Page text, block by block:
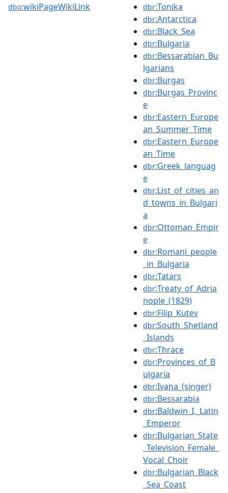
dbo:wikiPageWikiLink dbr:Tonika
dbr:Antarctica
dbr:Black_Sea
dbr:Bulgaria
dbr:Bessarabian_Bu
lgarians
dbr:Burgas
dbr:Burgas_Provinc
e
dbr:Eastern_Europe
an_Summer_Time
dbr:Eastern_Europe
an_Time
dbr:Greek_languag
e
dbr:List_of_cities_an
d_towns_in_Bulgari
a
dbr:Ottoman_Empir
e
dbr:Romani_people
_in_Bulgaria
dbr:Tatars
dbr:Treaty_of_Adria
nople_(1829)
dbr:Filip_Kutev
dbr:South_Shetland
_Islands
dbr:Thrace
dbr:Provinces_of_B
ulgaria
dbr:Ivana_(singer)
dbr:Bessarabia
dbr:Baldwin_I,_Latin
_Emperor
dbr:Bulgarian_State
_Television_Female_
Vocal_Choir
dbr:Bulgarian_Black
_Sea_Coast